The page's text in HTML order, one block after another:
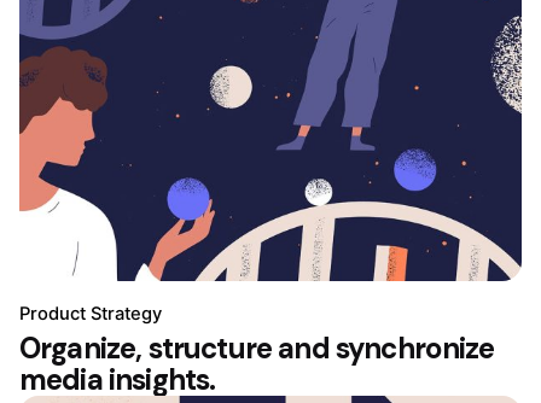
Product Strategy
Organize, structure and synchronize
media insights.